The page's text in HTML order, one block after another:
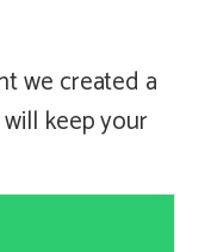
we created a
keep your